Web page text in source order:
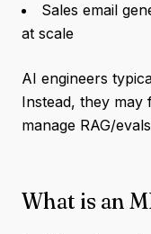
Sales email
at scale
AI engineers
Instead, they may
manage RAG/
What is an